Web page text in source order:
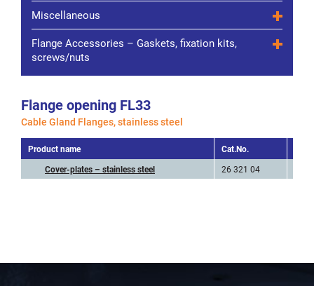
Miscellaneous
Flange Accessories – Gaskets, fixation kits,
screws/nuts
Flange opening FL33
Cable Gland Flanges, stainless steel
Product name Cat.No.
Cover-plates – stainless steel
26 321 04